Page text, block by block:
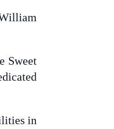
Sweet
in